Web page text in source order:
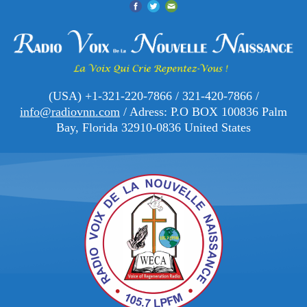
(USA) +1-321-220-7866 / 321-420-7866 /
info@radiovnn.com / Adress: P.O BOX 100836 Palm
Bay, Florida 32910-0836 United States